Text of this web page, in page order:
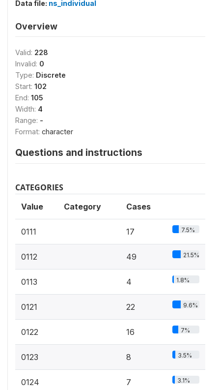
Data file: ns_individual
Overview
Valid: 228
Invalid: 0
Type: Discrete
Start: 102
End: 105
Width: 4
Range: -
Format: character
Questions and instructions
CATEGORIES
Value Category Cases
0111 17 7.5%
0112 49 21.5%
0113 4 1.8%
0121 22 9.6%
0122 16 7%
0123 8 3.5%
0124 7 3.1%